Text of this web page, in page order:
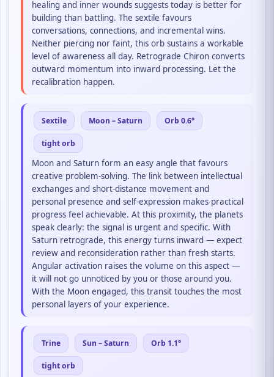
healing and inner wounds suggests today is better for
building than battling. The sextile favours
conversations, connections, and incremental wins.
Neither piercing nor faint, this orb sustains a workable
level of awareness all day. Retrograde Chiron converts
outward momentum into inward processing. Let the
recalibration happen.
Sextile Moon – Saturn Orb 0.6°
tight orb
Moon and Saturn form an easy angle that favours
creative problem-solving. The link between intellectual
exchanges and short-distance movement and
personal presence and self-expression makes practical
progress feel achievable. At this proximity, the planets
speak clearly: the signal is urgent and specific. With
Saturn retrograde, this energy turns inward — expect
review and reconsideration rather than fresh starts.
Angular activation raises the volume on this aspect —
it will not go unnoticed by you or those around you.
With the Moon engaged, this transit touches the most
personal layers of your experience.
Trine Sun – Saturn Orb 1.1°
tight orb